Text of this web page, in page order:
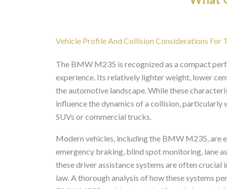
Vehicle Profile And Collision Considerations For
The BMW M235 is recognized as a compact
experience. Its relatively lighter weight, lower
the automotive landscape. While these
influence the dynamics of a collision, particularly
SUVs or commercial trucks.
Modern vehicles, including the BMW M235, are
emergency braking, blind spot monitoring, lane
these driver assistance systems are often
law. A thorough analysis of how these systems